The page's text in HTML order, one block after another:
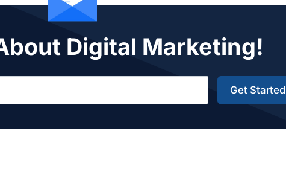
Digital Marketing!
Get Started